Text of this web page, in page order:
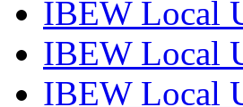
IBEW Local
IBEW Local
IBEW Local